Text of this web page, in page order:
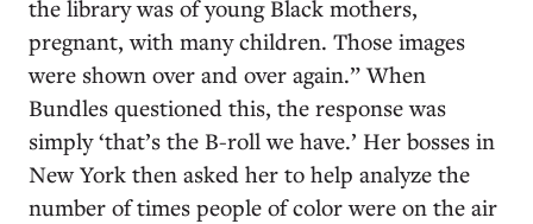
the library was of young Black mothers,
pregnant, with many children. Those images
were shown over and over again.” When
Bundles questioned this, the response was
simply ‘that’s the B-roll we have.’ Her bosses in
New York then asked her to help analyze the
number of times people of color were on the air